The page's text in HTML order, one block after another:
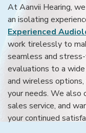
At Aanvii Hearing,
an isolating
Experienced
work tirelessly to
seamless and
evaluations to a
and wireless
your needs. We also
sales service, and
your continued